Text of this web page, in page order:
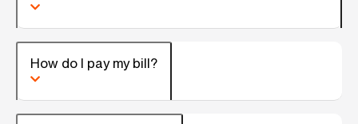
How do I pay my bill?